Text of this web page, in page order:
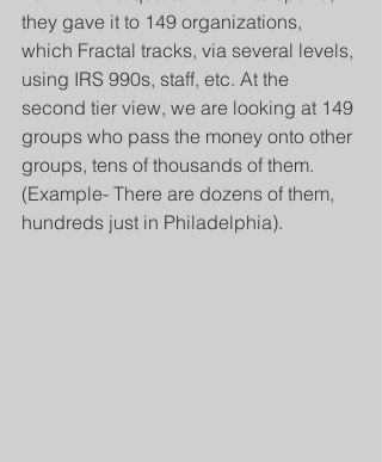
they gave it to 149 organizations,
which Fractal tracks, via several levels,
using IRS 990s, staff, etc. At the
second tier view, we are looking at 149
groups who pass the money onto other
groups, tens of thousands of them.
(Example- There are dozens of them,
hundreds just in Philadelphia).